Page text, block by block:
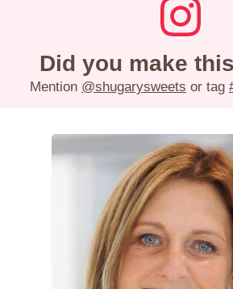
Did you make
Mention @shugarysweets or tag